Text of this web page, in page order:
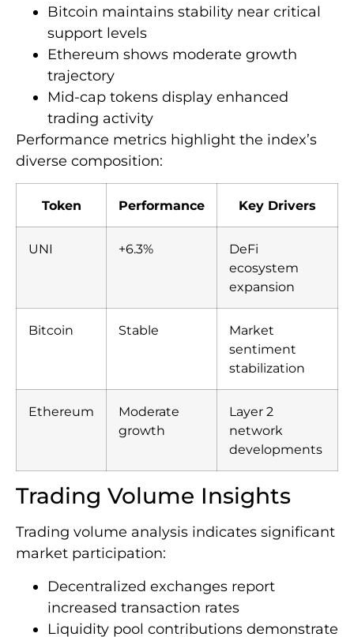
Bitcoin maintains stability near critical
support levels
Ethereum shows moderate growth
trajectory
Mid-cap tokens display enhanced
trading activity
Performance metrics highlight the index’s
diverse composition:
Token Performance Key Drivers
UNI +6.3%
DeFi
ecosystem
expansion
Bitcoin Stable
Market
sentiment
stabilization
Ethereum
Moderate
growth
Layer 2
network
developments
Trading Volume Insights
Trading volume analysis indicates significant
market participation:
Decentralized exchanges report
increased transaction rates
Liquidity pool contributions demonstrate